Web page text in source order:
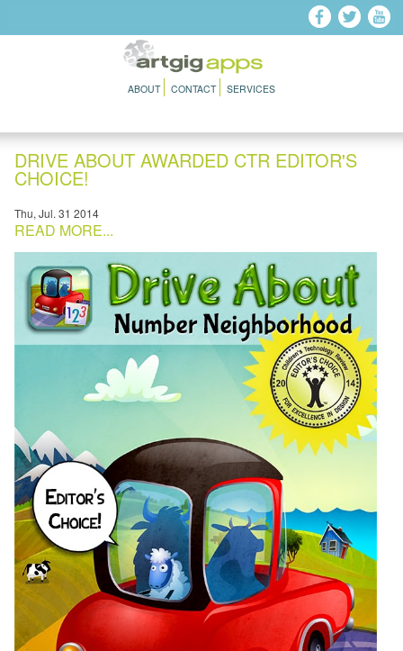
ABOUT CONTACT SERVICES
DRIVE ABOUT AWARDED CTR EDITOR'S
CHOICE!
Thu, Jul. 31 2014
READ MORE...